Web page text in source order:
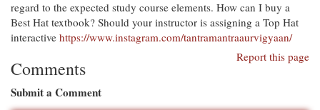
regard to the expected study course elements. How can I buy a
Best Hat textbook? Should your instructor is assigning a Top Hat
interactive https://www.instagram.com/tantramantraaurvigyaan/
Report this page
Comments
Submit a Comment